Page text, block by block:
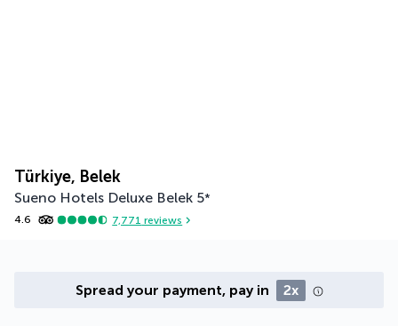
Türkiye, Belek
Sueno Hotels Deluxe Belek 5*
4.6 7,771 reviews
Spread your payment, pay in 2x